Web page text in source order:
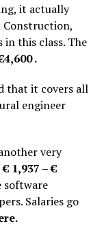
it actually
Construction,
this class. The
.
that it covers all
engineer
very
€ 1,937 – €
software
Salaries go